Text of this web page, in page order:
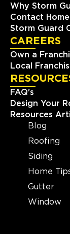
Why Storm
Contact
Storm Guard
CAREERS
Own a
Local
FAQ's
Design Your
Resources
Blog
Roofing
Siding
Home
Gutter
Window